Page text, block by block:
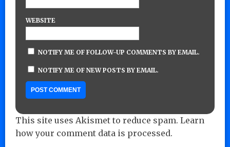
WEBSITE
NOTIFY ME OF FOLLOW-UP COMMENTS BY EMAIL.
NOTIFY ME OF NEW POSTS BY EMAIL.
This site uses Akismet to reduce spam. Learn
how your comment data is processed.